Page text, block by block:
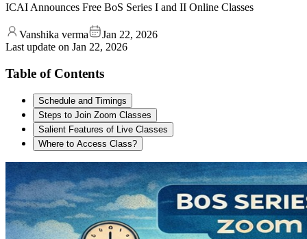
ICAI Announces Free BoS Series I and II Online Classes
Vanshika verma
Jan 22, 2026
Last update on Jan 22, 2026
Table of Contents
Schedule and Timings
Steps to Join Zoom Classes
Salient Features of Live Classes
Where to Access Class?